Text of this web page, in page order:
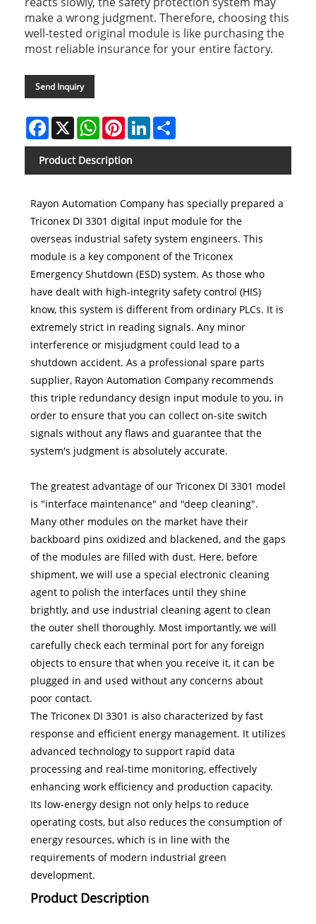
make a wrong judgment. Therefore, choosing this
well-tested original module is like purchasing the
most reliable insurance for your entire factory.
Send Inquiry
Facebook
X WhatsAppPinterestLinkedIn
Product Description
Rayon Automation Company has specially prepared a
Triconex DI 3301 digital input module for the
overseas industrial safety system engineers. This
module is a key component of the Triconex
Emergency Shutdown (ESD) system. As those who
have dealt with high-integrity safety control (HIS)
know, this system is different from ordinary PLCs. It is
extremely strict in reading signals. Any minor
interference or misjudgment could lead to a
shutdown accident. As a professional spare parts
supplier, Rayon Automation Company recommends
this triple redundancy design input module to you, in
order to ensure that you can collect on-site switch
signals without any flaws and guarantee that the
system's judgment is absolutely accurate.
The greatest advantage of our Triconex DI 3301 model
is "interface maintenance" and "deep cleaning".
Many other modules on the market have their
backboard pins oxidized and blackened, and the gaps
of the modules are filled with dust. Here, before
shipment, we will use a special electronic cleaning
agent to polish the interfaces until they shine
brightly, and use industrial cleaning agent to clean
the outer shell thoroughly. Most importantly, we will
carefully check each terminal port for any foreign
objects to ensure that when you receive it, it can be
plugged in and used without any concerns about
poor contact.
The Triconex DI 3301 is also characterized by fast
response and efficient energy management. It utilizes
advanced technology to support rapid data
processing and real-time monitoring, effectively
enhancing work efficiency and production capacity.
Its low-energy design not only helps to reduce
operating costs, but also reduces the consumption of
energy resources, which is in line with the
requirements of modern industrial green
development.
Product Description